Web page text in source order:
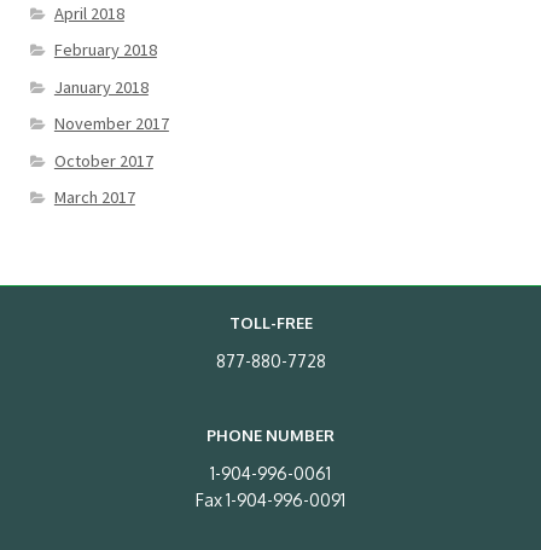
April 2018
February 2018
January 2018
November 2017
October 2017
March 2017
TOLL-FREE
877-880-7728
PHONE NUMBER
1-904-996-0061
Fax 1-904-996-0091